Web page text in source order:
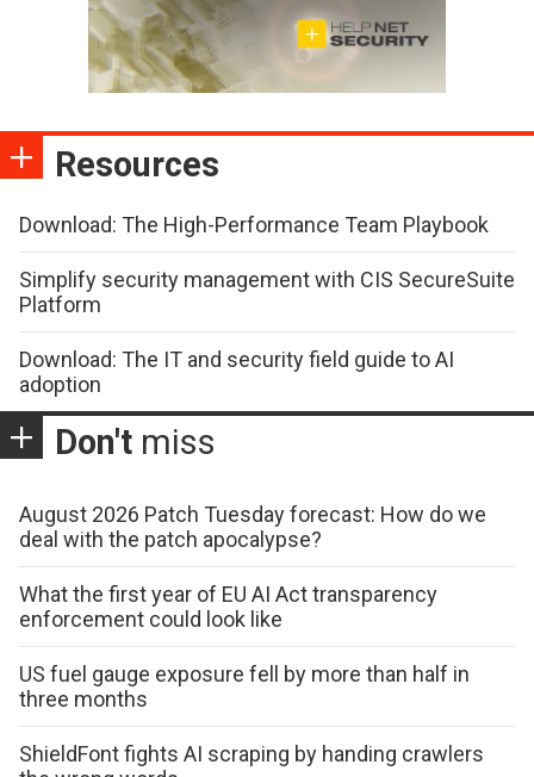
Resources
Download: The High-Performance Team Playbook
Simplify security management with CIS SecureSuite
Platform
Download: The IT and security field guide to AI
adoption
Don't miss
August 2026 Patch Tuesday forecast: How do we
deal with the patch apocalypse?
What the first year of EU AI Act transparency
enforcement could look like
US fuel gauge exposure fell by more than half in
three months
ShieldFont fights AI scraping by handing crawlers